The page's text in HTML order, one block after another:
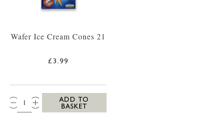
Wafer Ice Cream Cones 21
£3.99
QTY:
ADD TO
BASKET